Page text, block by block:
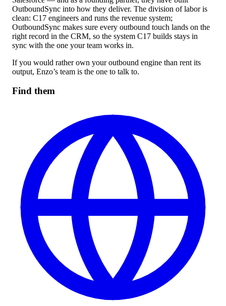
OutboundSync into how they deliver. The division of labor is
clean: C17 engineers and runs the revenue system;
OutboundSync makes sure every outbound touch lands on the
right record in the CRM, so the system C17 builds stays in
sync with the one your team works in.
If you would rather own your outbound engine than rent its
output, Enzo’s team is the one to talk to.
Find them